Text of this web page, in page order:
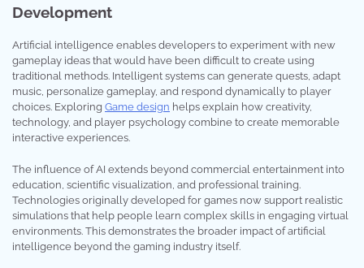
Development
Artificial intelligence enables developers to experiment with new
gameplay ideas that would have been difficult to create using
traditional methods. Intelligent systems can generate quests, adapt
music, personalize gameplay, and respond dynamically to player
choices. Exploring Game design helps explain how creativity,
technology, and player psychology combine to create memorable
interactive experiences.
The influence of AI extends beyond commercial entertainment into
education, scientific visualization, and professional training.
Technologies originally developed for games now support realistic
simulations that help people learn complex skills in engaging virtual
environments. This demonstrates the broader impact of artificial
intelligence beyond the gaming industry itself.